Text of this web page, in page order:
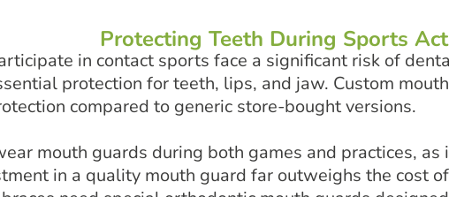
Protecting Teeth During Sports
in contact sports face a significant risk of
protection for teeth, lips, and jaw. Custom
compared to generic store-bought versions.
mouth guards during both games and practices, as
in a quality mouth guard far outweighs the cost